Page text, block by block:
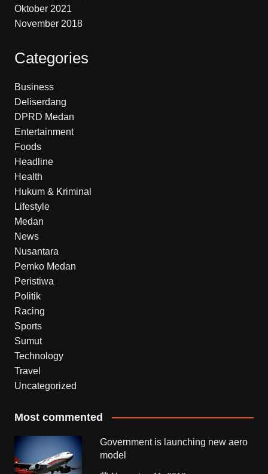
Oktober 2021
November 2018
Categories
Business
Deliserdang
DPRD Medan
Entertainment
Foods
Headline
Health
Hukum & Kriminal
Lifestyle
Medan
News
Nusantara
Pemko Medan
Peristiwa
Politik
Racing
Sports
Sumut
Technology
Travel
Uncategorized
Most commented
Government is launching new aero
model